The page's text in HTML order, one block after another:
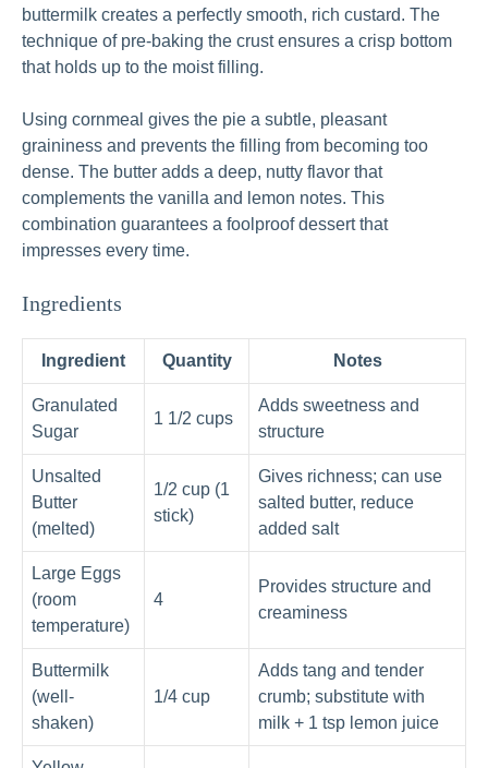
buttermilk creates a perfectly smooth, rich custard. The
technique of pre-baking the crust ensures a crisp bottom
that holds up to the moist filling.
Using cornmeal gives the pie a subtle, pleasant
graininess and prevents the filling from becoming too
dense. The butter adds a deep, nutty flavor that
complements the vanilla and lemon notes. This
combination guarantees a foolproof dessert that
impresses every time.
Ingredients
Ingredient Quantity Notes
Granulated
Sugar
1 1/2 cups
Adds sweetness and
structure
Unsalted
Butter
(melted)
1/2 cup (1
stick)
Gives richness; can use
salted butter, reduce
added salt
Large Eggs
(room
temperature)
4
Provides structure and
creaminess
Buttermilk
(well-
shaken)
1/4 cup
Adds tang and tender
crumb; substitute with
milk + 1 tsp lemon juice